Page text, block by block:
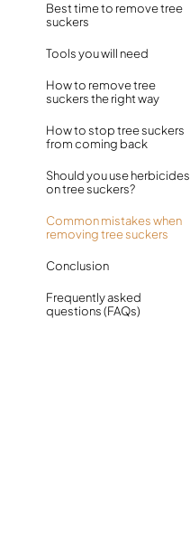
Best time to remove tree
suckers
Tools you will need
How to remove tree
suckers the right way
How to stop tree suckers
from coming back
Should you use herbicides
on tree suckers?
Common mistakes when
removing tree suckers
Conclusion
Frequently asked
questions (FAQs)